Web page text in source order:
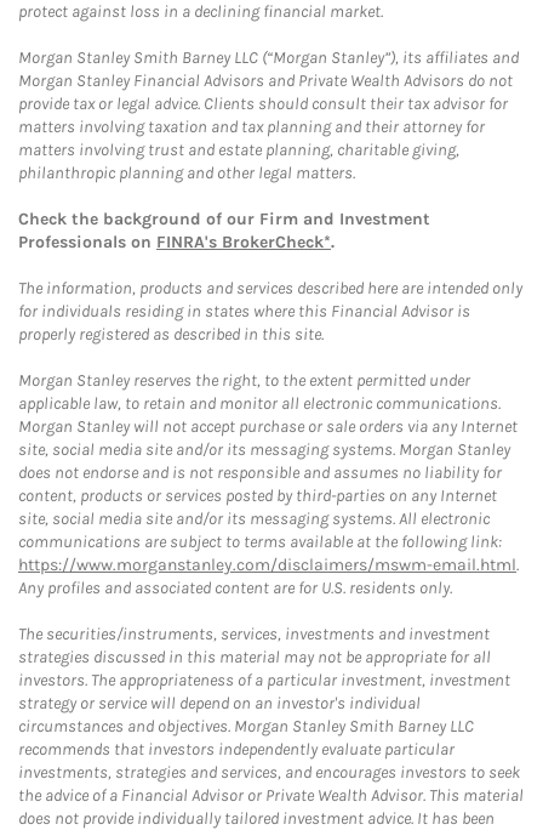
protect against loss in a declining financial market.
Morgan Stanley Smith Barney LLC (“Morgan Stanley”), its affiliates and
Morgan Stanley Financial Advisors and Private Wealth Advisors do not
provide tax or legal advice. Clients should consult their tax advisor for
matters involving taxation and tax planning and their attorney for
matters involving trust and estate planning, charitable giving,
philanthropic planning and other legal matters.
Check the background of our Firm and Investment
Professionals on FINRA's BrokerCheck*.
The information, products and services described here are intended only
for individuals residing in states where this Financial Advisor is
properly registered as described in this site.
Morgan Stanley reserves the right, to the extent permitted under
applicable law, to retain and monitor all electronic communications.
Morgan Stanley will not accept purchase or sale orders via any Internet
site, social media site and/or its messaging systems. Morgan Stanley
does not endorse and is not responsible and assumes no liability for
content, products or services posted by third-parties on any Internet
site, social media site and/or its messaging systems. All electronic
communications are subject to terms available at the following link:
https://www.morganstanley.com/disclaimers/mswm-email.html.
Any profiles and associated content are for U.S. residents only.
The securities/instruments, services, investments and investment
strategies discussed in this material may not be appropriate for all
investors. The appropriateness of a particular investment, investment
strategy or service will depend on an investor's individual
circumstances and objectives. Morgan Stanley Smith Barney LLC
recommends that investors independently evaluate particular
investments, strategies and services, and encourages investors to seek
the advice of a Financial Advisor or Private Wealth Advisor. This material
does not provide individually tailored investment advice. It has been